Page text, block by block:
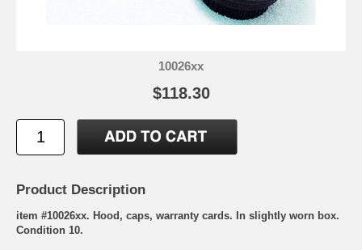
10026xx
$118.30
Product Description
item #10026xx. Hood, caps, warranty cards. In slightly worn box.
Condition 10.